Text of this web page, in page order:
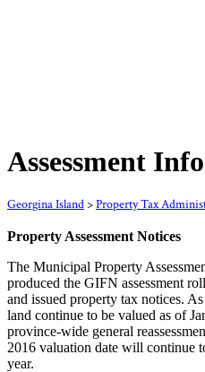
Assessment
Georgina Island >Property Tax
Property Assessment Notices
The Municipal Property
produced the GIFN assessment
and issued property tax notices.
land continue to be valued as of
province-wide general
2016 valuation date will continue
year.